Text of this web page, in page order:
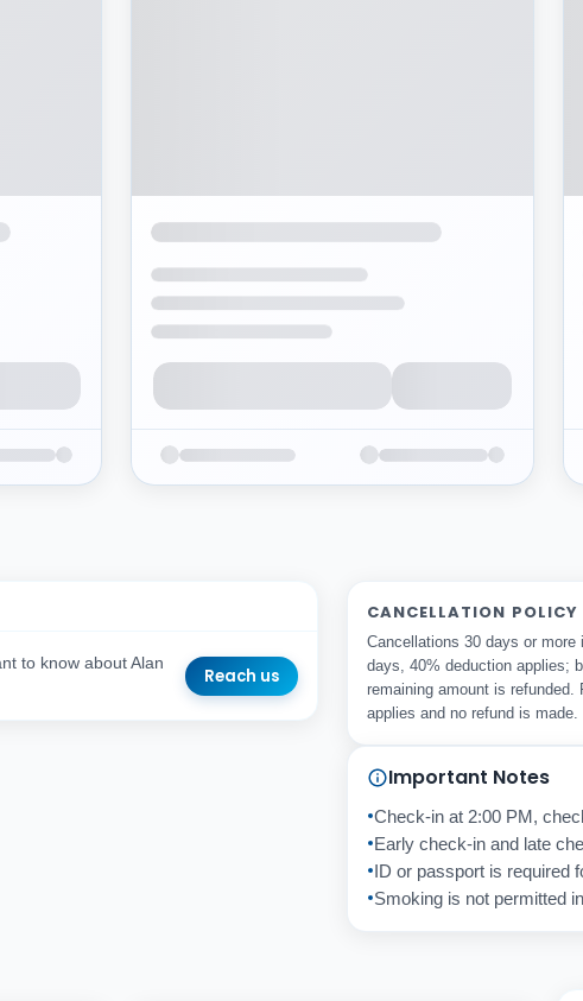
to know about Alan
Reach us
CANCELLATION POLICY
Cancellations 30 days or
days, 40% deduction applies;
remaining amount is
applies and no refund is made.
Important Notes
Check-in at 2:00 PM,
Early check-in and late
ID or passport is required
Smoking is not permitted